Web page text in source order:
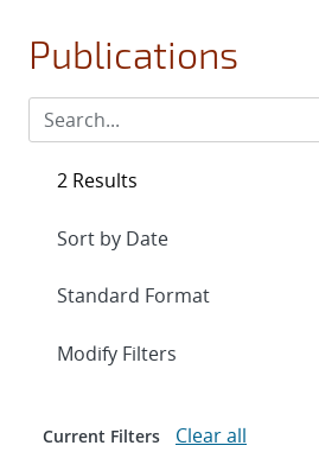
Publications
2 Results
Expand
Modify Filters
Current Filters Clear all